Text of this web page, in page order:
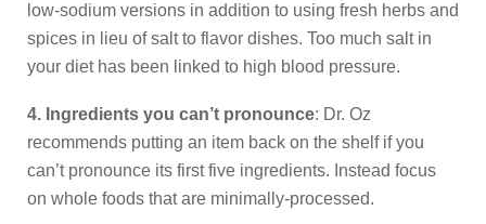
low-sodium versions in addition to using fresh herbs and
spices in lieu of salt to flavor dishes. Too much salt in
your diet has been linked to high blood pressure.
4. Ingredients you can’t pronounce: Dr. Oz
recommends putting an item back on the shelf if you
can’t pronounce its first five ingredients. Instead focus
on whole foods that are minimally-processed.